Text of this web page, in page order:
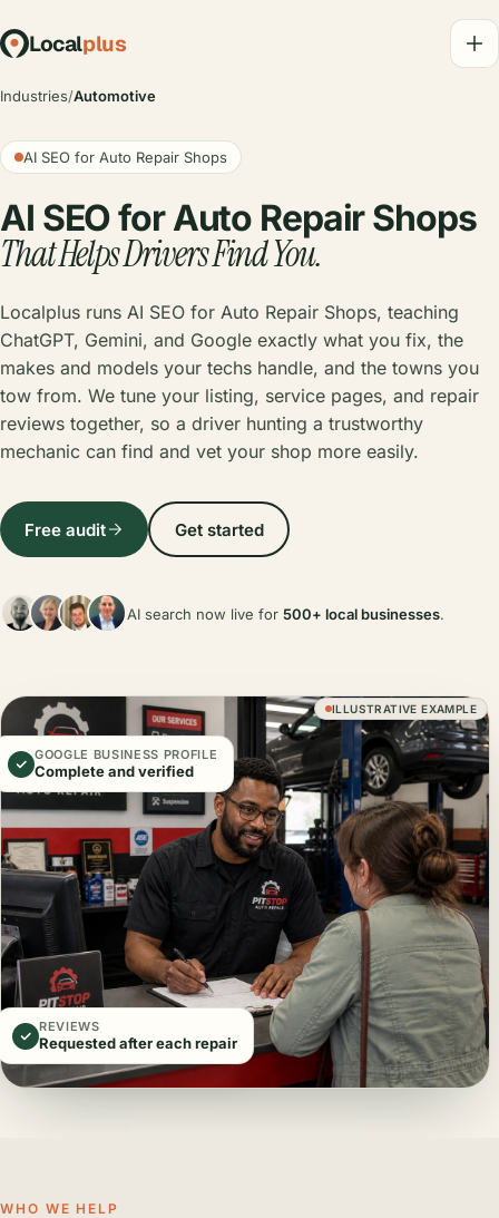
Localplus
Industries/Automotive
AI SEO for Auto Repair Shops
AI SEO for Auto Repair Shops
That Helps Drivers Find You.
Localplus runs AI SEO for Auto Repair Shops, teaching
ChatGPT, Gemini, and Google exactly what you fix, the
makes and models your techs handle, and the towns you
tow from. We tune your listing, service pages, and repair
reviews together, so a driver hunting a trustworthy
mechanic can find and vet your shop more easily.
Free audit Get started
AI search now live for 500+ local businesses.
ILLUSTRATIVE EXAMPLE
GOOGLE BUSINESS PROFILE
Complete and verified
REVIEWS
Requested after each repair
WHO WE HELP